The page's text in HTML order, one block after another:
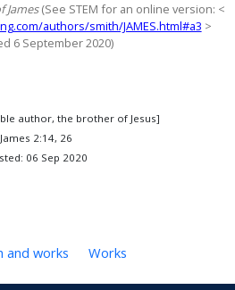
James(See STEM for an online version: <
authors/smith/JAMES.html#a3 >
6 September 2020)
author, the brother of Jesus]
James 2:14, 26
06 Sep 2020
and works Works